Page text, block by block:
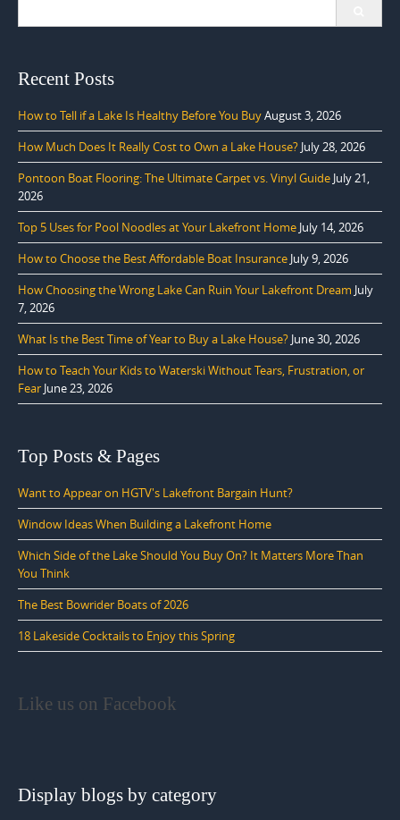
Recent Posts
How to Tell if a Lake Is Healthy Before You BuyAugust 3, 2026
How Much Does It Really Cost to Own a Lake House? July 28, 2026
Pontoon Boat Flooring: The Ultimate Carpet vs. Vinyl Guide July 21,
2026
Top 5 Uses for Pool Noodles at Your Lakefront Home July 14, 2026
How to Choose the Best Affordable Boat Insurance July 9, 2026
How Choosing the Wrong Lake Can Ruin Your Lakefront Dream July
7, 2026
What Is the Best Time of Year to Buy a Lake House? June 30, 2026
How to Teach Your Kids to Waterski Without Tears, Frustration, or
Fear June 23, 2026
Top Posts & Pages
Want to Appear on HGTV's Lakefront Bargain Hunt?
Window Ideas When Building a Lakefront Home
Which Side of the Lake Should You Buy On? It Matters More Than
You Think
The Best Bowrider Boats of 2026
18 Lakeside Cocktails to Enjoy this Spring
Like us on Facebook
Display blogs by category